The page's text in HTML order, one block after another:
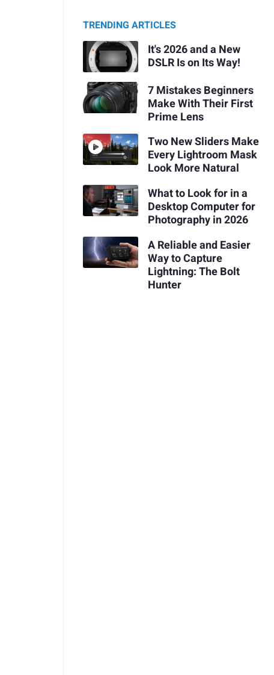
TRENDING ARTICLES
It's 2026 and a New
DSLR Is on Its Way!
7 Mistakes Beginners
Make With Their First
Prime Lens
Two New Sliders Make
Every Lightroom Mask
Look More Natural
What to Look for in a
Desktop Computer for
Photography in 2026
A Reliable and Easier
Way to Capture
Lightning: The Bolt
Hunter